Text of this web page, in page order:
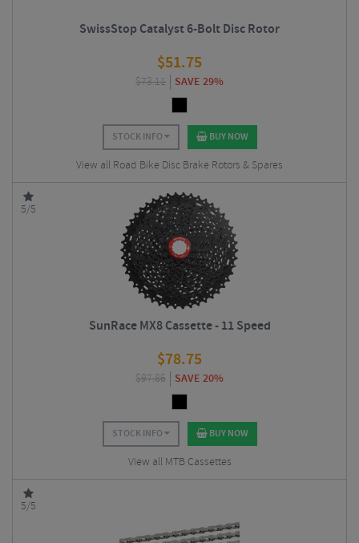
SwissStop Catalyst 6-Bolt Disc Rotor
$51.75
$73.11 SAVE 29%
STOCK INFO BUY NOW
View all Road Bike Disc Brake Rotors & Spares
5/5
SunRace MX8 Cassette - 11 Speed
$78.75
$97.86 SAVE 20%
STOCK INFO BUY NOW
View all MTB Cassettes
5/5